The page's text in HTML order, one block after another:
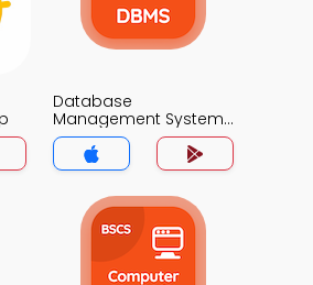
Database
Management System
Quiz App